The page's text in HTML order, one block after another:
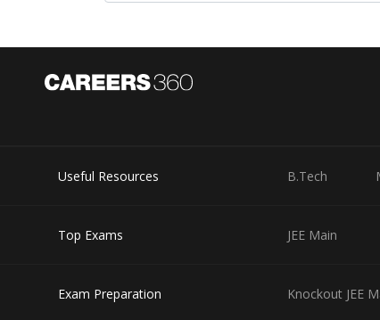
Useful Resources B.Tech
Top Exams JEE Main
Exam Preparation Knockout JEE